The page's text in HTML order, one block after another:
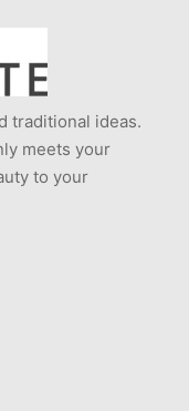
traditional ideas.
meets your
to your